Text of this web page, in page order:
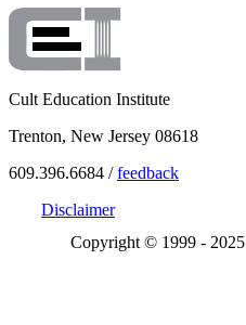
Cult Education Institute
Trenton, New Jersey 08618
609.396.6684 /feedback
Disclaimer
Copyright © 1999 - 2025